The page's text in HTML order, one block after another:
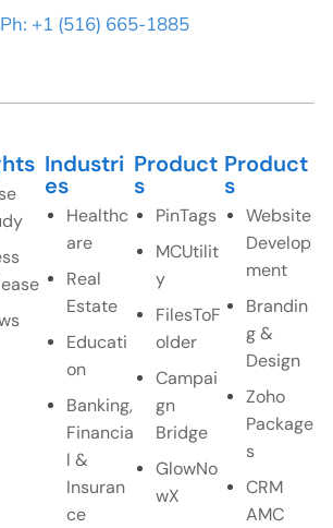
Ph: +1 (516) 665-1885
Industri
es
Healthc
are
Real
Estate
Educati
on
Banking,
Financia
l &
Insuran
ce
Product
s
PinTags
MCUtilit
y
FilesToF
older
Campai
gn
Bridge
GlowNo
wX
Product
s
Website
Develop
ment
Brandin
g &
Design
Zoho
Package
s
CRM
AMC